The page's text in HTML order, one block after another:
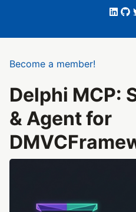
Become a member!
Delphi MCP:
& Agent for